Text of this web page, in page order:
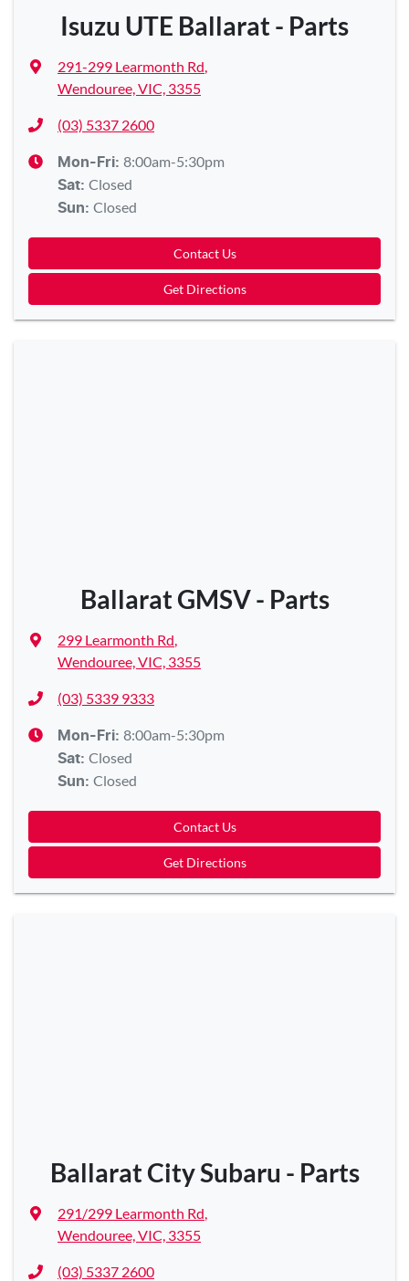
Isuzu UTE Ballarat - Parts
291-299 Learmonth Rd
Wendouree, VIC, 3355
(03) 5337 2600
Mon-Fri: 8:00am-5:30pm
Sat: Closed
Sun: Closed
Contact Us
Get Directions
Ballarat GMSV - Parts
299 Learmonth Rd
Wendouree, VIC, 3355
(03) 5339 9333
Mon-Fri: 8:00am-5:30pm
Sat: Closed
Sun: Closed
Contact Us
Get Directions
Ballarat City Subaru - Parts
291/299 Learmonth Rd
Wendouree, VIC, 3355
(03) 5337 2600